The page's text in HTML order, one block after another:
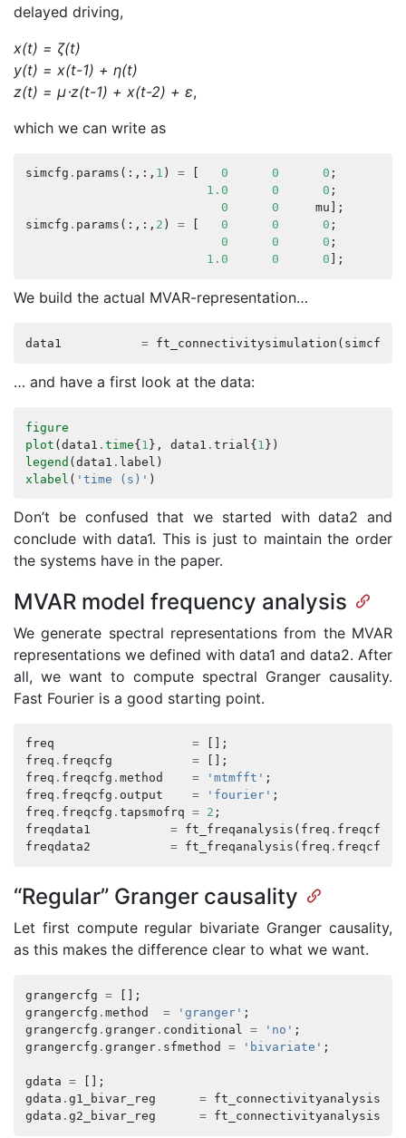
delayed driving,
x(t) = ζ(t)
y(t) = x(t-1) + η(t)
z(t) = μ⋅z(t-1) + x(t-2) + ε,
which we can write as
simcfg . params (:,:, 1 ) = 0 0 0 ;
1.0
0 0 ;
0
0 mu ];
simcfg . params (:,:, 2 ) = 0 0 0 ;
0
0 0 ;
1.0
0 0 ];
We build the actual MVAR-representation…
data1 = ft_connectivitysimulation ( simcfg
… and have a first look at the data:
figure
plot (data1 . time{1 }, data1 . trial {1 })
legend (data1 . label )
xlabel ( 'time (s)' )
Don’t be confused that we started with data2 and
conclude with data1. This is just to maintain the order
the systems have in the paper.
MVAR model frequency analysis
We generate spectral representations from the MVAR
representations we defined with data1 and data2. After
all, we want to compute spectral Granger causality.
Fast Fourier is a good starting point.
freq =
[];
freq . freqcfg =
[];
freq . freqcfg . method = 'mtmfft' ;
freq . freqcfg . output = 'fourier' ;
freq . freqcfg . tapsmofrq = 2 ;
freqdata1
= ft_freqanalysis ( freq . freqcfg
freqdata2
= ft_freqanalysis ( freq . freqcfg
“Regular” Granger causality
Let first compute regular bivariate Granger causality,
as this makes the difference clear to what we want.
grangercfg =
[];
grangercfg . method = 'granger' ;
grangercfg . granger. conditional = 'no' ;
grangercfg . granger. sfmethod = 'bivariate' ;
gdata =
[];
gdata . g1_bivar_reg = ft_connectivityanalysis
gdata . g2_bivar_reg = ft_connectivityanalysis